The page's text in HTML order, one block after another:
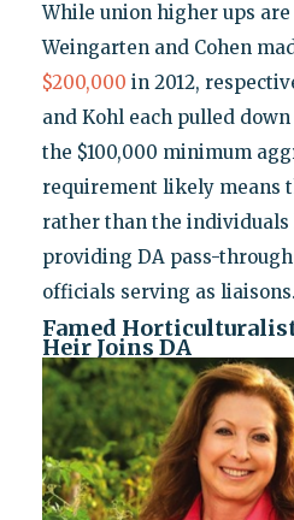
While union higher ups
Weingarten and Cohen
$200,000 in 2012,
and Kohl each pulled
the $100,000 minimum
requirement likely means
rather than the
providing DA pass-
officials serving as liaisons.
Famed
Heir Joins DA